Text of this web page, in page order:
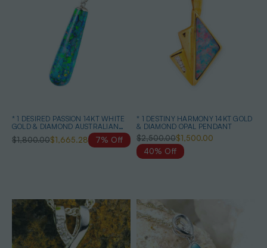
* 1 DESIRED PASSION 14KT WHITE
GOLD & DIAMOND AUSTRALIAN
BLACK OPAL NECKLACE
$1,800.00$1,665.28 7% Off
* 1 DESTINY HARMONY 14KT GOLD
& DIAMOND OPAL PENDANT
$2,500.00$1,500.00
40% Off